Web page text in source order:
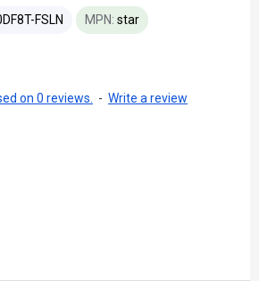
FSLN MPN: star
on 0 reviews. - Write a review